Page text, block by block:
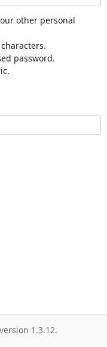
other personal
password.
version 1.3.12.